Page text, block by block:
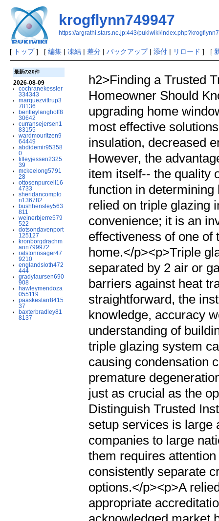
krogflynn749947
https://argrathi.stars.ne.jp:443/pukiwiki/
[ トップ] [ 編集| 凍結| 差分| バックアップ| 添付| リロード ] [
最新の20件
2026-08-09
cochranekessler
334343
marquezvittrup3
78136
bentleylanghoff8
30642
curransejersen1
83155
wardmouritzen9
64449
abdidemir95358
0
tilleyjessen2325
39
mckeelong5791
28
ottosenpurcell16
4733
sheridancompto
n136782
bushhensley563
811
weinerbjerre579
522
dotsondavenport
125127
kronborgdrachm
ann799972
ralstonrisager47
9210
englandsloth472
444
gradylaursen690
908
hawleymendoza
055119
paaskestarr8415
37
baxterbradley81
8137
h2>Finding a Trusted
Homeowner Should
upgrading home
most effective
insulation, decreased
However, the
item itself-- the quality
function in
relied on triple glazing
convenience; it is an
effectiveness of one
home.</p><p>Triple
separated by 2 air or
barriers against heat
straightforward, the
knowledge, accuracy
understanding of
triple glazing system
causing condensation
premature
just as crucial as the
Distinguish Trusted
setup services is large
companies to large
them requires
consistently separate
options.</p><p>A
appropriate